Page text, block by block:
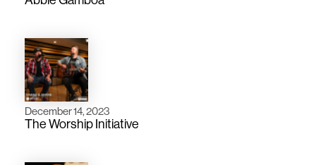
December 14, 2023
The Worship Initiative